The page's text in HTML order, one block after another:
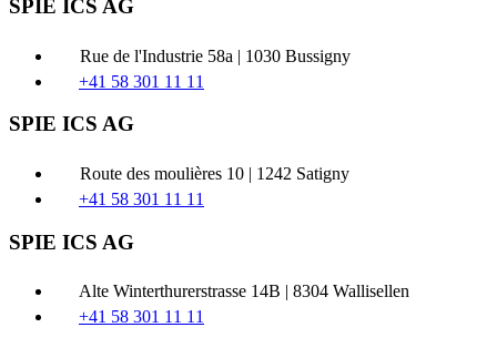
SPIE ICS AG
Rue de l'Industrie 58a | 1030 Bussigny
+41 58 301 11 11
SPIE ICS AG
Route des moulières 10 | 1242 Satigny
+41 58 301 11 11
SPIE ICS AG
Alte Winterthurerstrasse 14B | 8304 Wallisellen
+41 58 301 11 11